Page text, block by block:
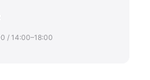
/ 14:00–18:00